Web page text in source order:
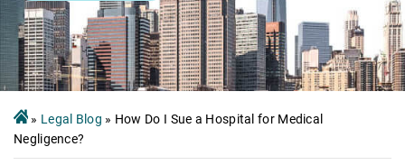
» Legal Blog » How Do I Sue a Hospital for Medical
Negligence?